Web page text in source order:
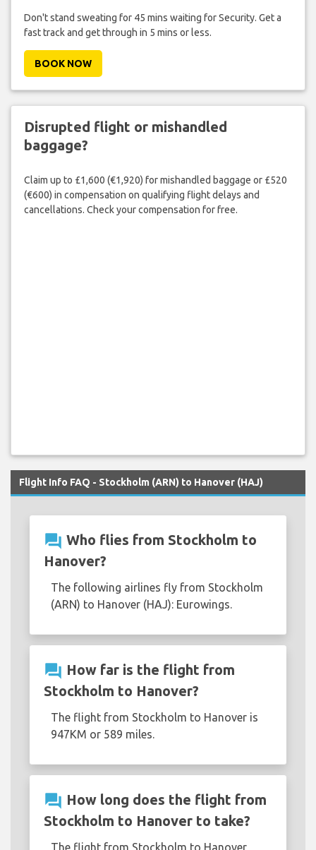
Don't stand sweating for 45 mins waiting for Security. Get a
fast track and get through in 5 mins or less.
BOOK NOW
Disrupted flight or mishandled
baggage?
Claim up to £1,600 (€1,920) for mishandled baggage or £520
(€600) in compensation on qualifying flight delays and
cancellations. Check your compensation for free.
Flight Info FAQ - Stockholm (ARN) to Hanover (HAJ)
question_answer Who flies from Stockholm to
Hanover?
The following airlines fly from Stockholm
(ARN) to Hanover (HAJ): Eurowings.
question_answer How far is the flight from
Stockholm to Hanover?
The flight from Stockholm to Hanover is
947KM or 589 miles.
question_answer How long does the flight from
Stockholm to Hanover to take?
The flight from Stockholm to Hanover